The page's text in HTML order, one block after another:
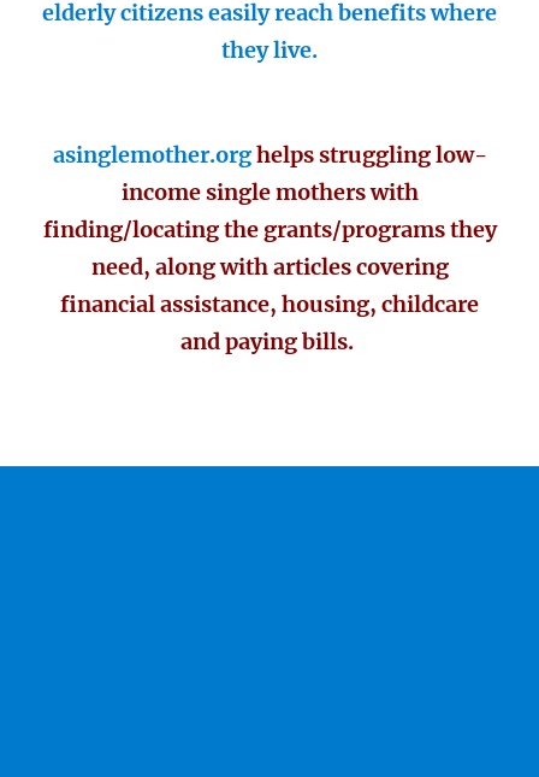
elderly citizens easily reach benefits where
they live.
asinglemother.orghelps struggling low-
income single mothers with
finding/locating the grants/programs they
need, along with articles covering
financial assistance, housing, childcare
and paying bills.